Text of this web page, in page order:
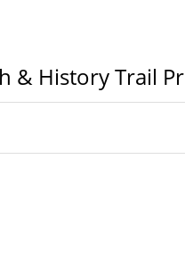
& History Trail